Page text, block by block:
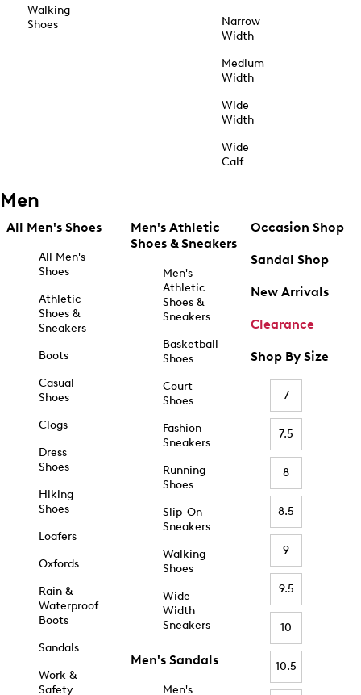
Walking
Shoes
Narrow
Width
Medium
Width
Wide
Width
Wide
Calf
Men
All Men's Shoes
All Men's
Shoes
Athletic
Shoes &
Sneakers
Boots
Casual
Shoes
Clogs
Dress
Shoes
Hiking
Shoes
Loafers
Oxfords
Rain &
Waterproof
Boots
Sandals
Work &
Safety
Men's Athletic
Shoes & Sneakers
Men's
Athletic
Shoes &
Sneakers
Basketball
Shoes
Court
Shoes
Fashion
Sneakers
Running
Shoes
Slip-On
Sneakers
Walking
Shoes
Wide
Width
Sneakers
Men's Sandals
Men's
Occasion Shop
Sandal Shop
New Arrivals
Clearance
Shop By Size
7
7.5
8
8.5
9
9.5
10
10.5